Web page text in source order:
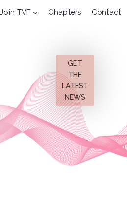
Join TVF Chapters Contact
GET
THE
LATEST
NEWS